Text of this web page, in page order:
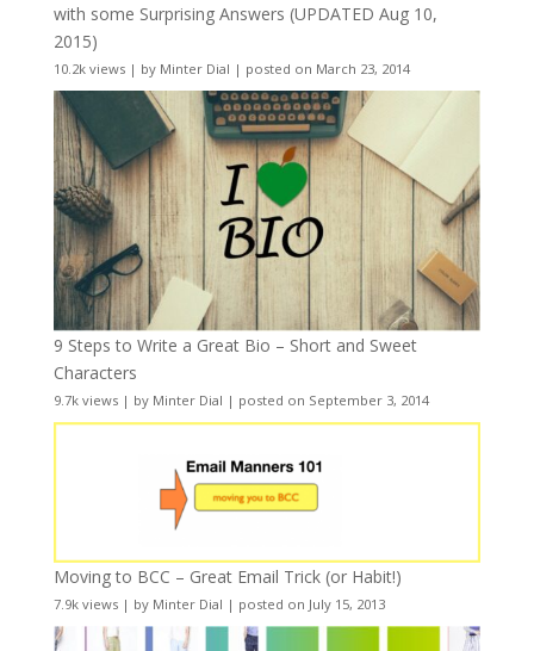
with some Surprising Answers (UPDATED Aug 10,
2015)
10.2k views| by Minter Dial | posted on March 23, 2014
9 Steps to Write a Great Bio – Short and Sweet
Characters
9.7k views| by Minter Dial | posted on September 3, 2014
Moving to BCC – Great Email Trick (or Habit!)
7.9k views| by Minter Dial | posted on July 15, 2013